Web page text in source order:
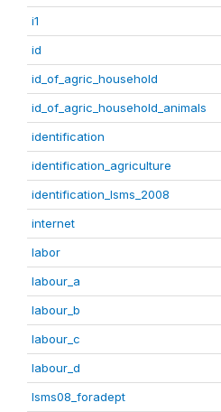
i1
id
id_of_agric_household
id_of_agric_household_animals
identification
identification_agriculture
identification_lsms_2008
internet
labor
labour_a
labour_b
labour_c
labour_d
lsms08_foradept